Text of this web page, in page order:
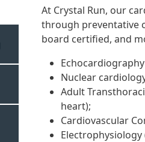
At Crystal Run, our
through preventative
board certified, and
Nuclear
Adult
heart);
Cardiovascular